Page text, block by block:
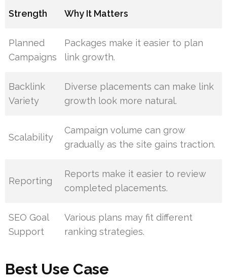
Strength Why It Matters
Planned
Campaigns
Packages make it easier to plan
link growth.
Backlink
Variety
Diverse placements can make link
growth look more natural.
Scalability
Campaign volume can grow
gradually as the site gains traction.
Reporting
Reports make it easier to review
completed placements.
SEO Goal
Support
Various plans may fit different
ranking strategies.
Best Use Case